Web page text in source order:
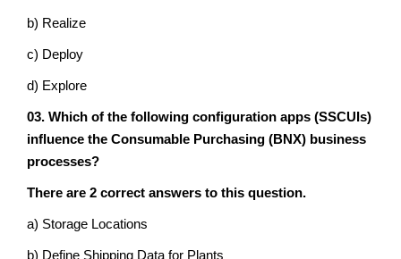
b) Realize
c) Deploy
d) Explore
03. Which of the following configuration apps (SSCUIs)
influence the Consumable Purchasing (BNX) business
processes?
There are 2 correct answers to this question.
a) Storage Locations
b) Define Shipping Data for Plants